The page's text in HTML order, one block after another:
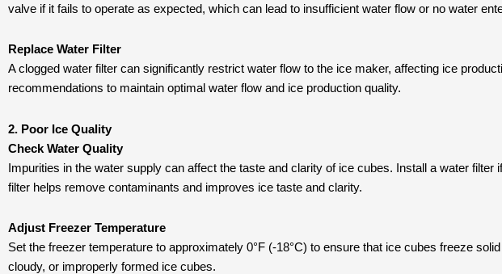
valve if it fails to operate as expected, which can lead to insufficient water flow or no water
Replace Water Filter
A clogged water filter can significantly restrict water flow to the ice maker, affecting ice
recommendations to maintain optimal water flow and ice production quality.
2. Poor Ice Quality
Check Water Quality
Impurities in the water supply can affect the taste and clarity of ice cubes. Install a water
filter helps remove contaminants and improves ice taste and clarity.
Adjust Freezer Temperature
Set the freezer temperature to approximately 0°F (-18°C) to ensure that ice cubes freeze
cloudy, or improperly formed ice cubes.